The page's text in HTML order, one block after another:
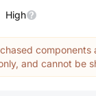
High
and cannot be